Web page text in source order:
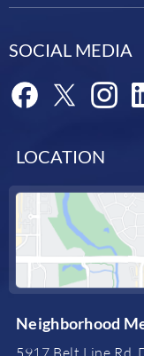
SOCIAL MEDIA
LOCATION
Neighborhood
5917 Belt Line Rd,